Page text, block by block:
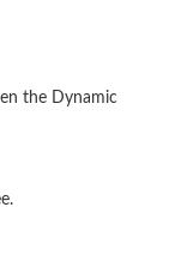
the Dynamic